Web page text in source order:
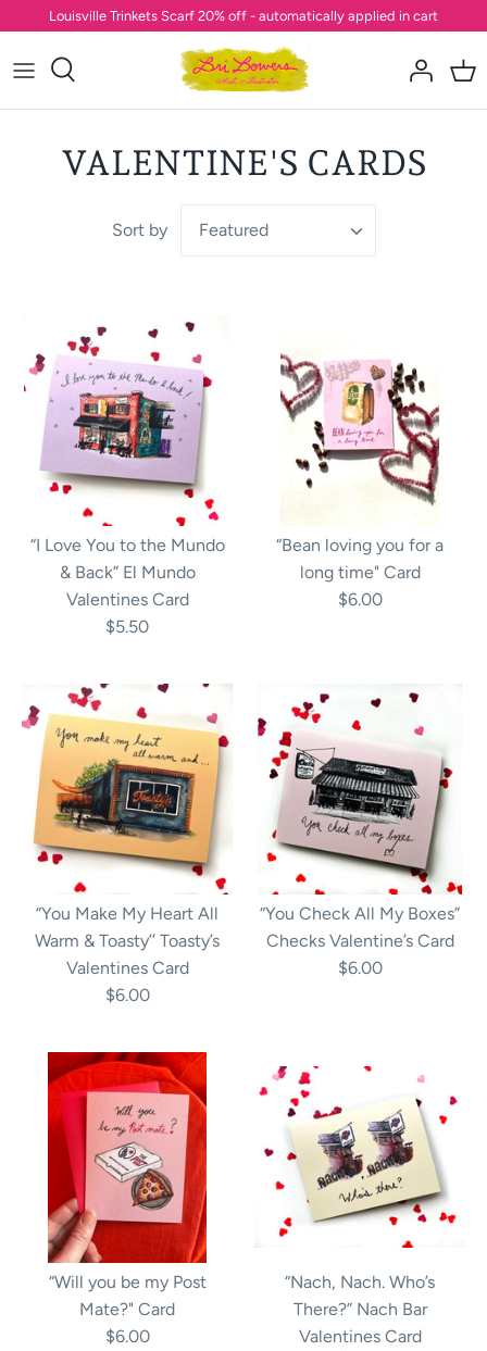
content
Louisville Trinkets Scarf 20% off - automatically applied in cart
VALENTINE'S CARDS
Sort by Featured
“I Love You to the Mundo
& Back” El Mundo
Valentines Card
$5.50
“Bean loving you for a
long time" Card
$6.00
“You Make My Heart All
Warm & Toasty’’ Toasty’s
Valentines Card
$6.00
“You Check All My Boxes”
Checks Valentine’s Card
$6.00
“Will you be my Post
Mate?" Card
$6.00
“Nach, Nach. Who’s
There?” Nach Bar
Valentines Card